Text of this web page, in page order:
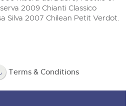
2009 Chianti Classico
Silva 2007 Chilean Petit Verdot.
Terms & Conditions